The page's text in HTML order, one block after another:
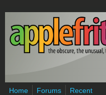
Skip to main content
Home Forums
Recent